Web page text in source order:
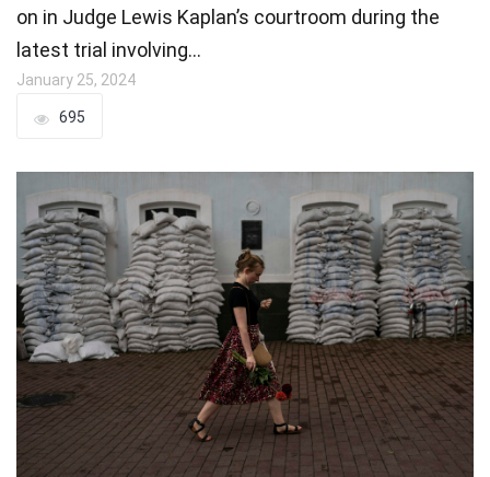
on in Judge Lewis Kaplan’s courtroom during the
latest trial involving…
January 25, 2024
695